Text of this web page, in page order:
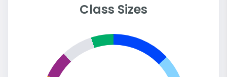
Class Sizes